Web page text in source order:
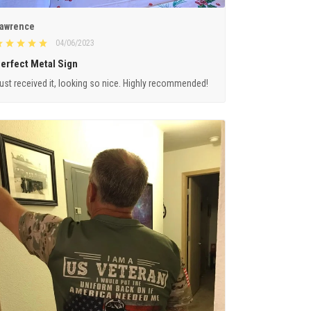
04/06/2023
Metal Sign
received it, looking so nice. Highly recommended!